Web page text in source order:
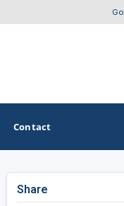
OTHER GOLF GUIDES
Contact
Share